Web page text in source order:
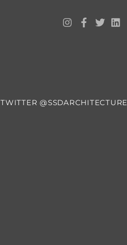
TWITTER @SSDARCHITECTURE